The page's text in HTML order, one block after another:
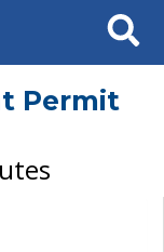
Search
Permit